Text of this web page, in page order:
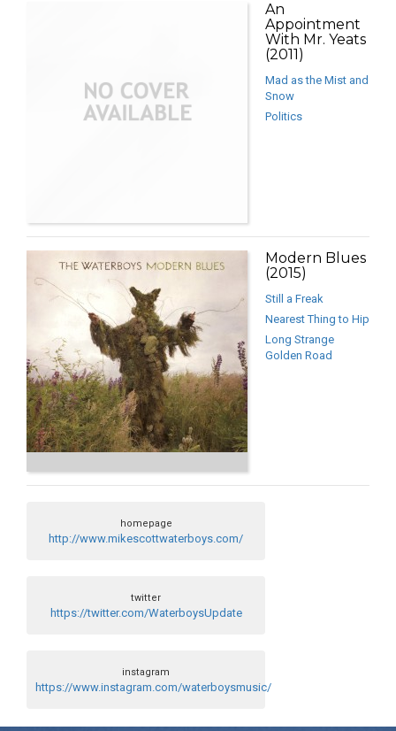
An
Appointment
With Mr. Yeats
(2011)
Mad as the Mist and
Snow
Politics
Modern Blues
(2015)
Still a Freak
Nearest Thing to Hip
Long Strange
Golden Road
homepage
http://www.mikescottwaterboys.com/
twitter
https://twitter.com/WaterboysUpdate
instagram
https://www.instagram.com/waterboysmusic/